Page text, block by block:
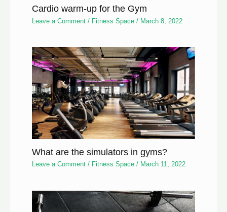
Cardio warm-up for the Gym
Leave a Comment / Fitness Space / March 8, 2022
What are the simulators in gyms?
Leave a Comment / Fitness Space / March 11, 2022